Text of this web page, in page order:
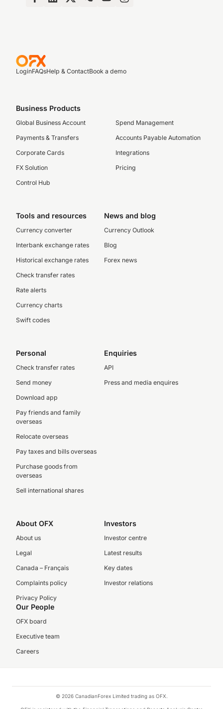
LoginFAQsHelp & ContactBook a demo
Business Products
Global Business Account
Payments & Transfers
Corporate Cards
FX Solution
Control Hub
Spend Management
Accounts Payable Automation
Integrations
Pricing
Tools and resources
Currency converter
Interbank exchange rates
Historical exchange rates
Check transfer rates
Rate alerts
Currency charts
Swift codes
News and blog
Currency Outlook
Blog
Forex news
Personal
Check transfer rates
Send money
Download app
Pay friends and family
overseas
Relocate overseas
Pay taxes and bills overseas
Purchase goods from
overseas
Sell international shares
Enquiries
API
Press and media enquires
About OFX
About us
Legal
Canada – Français
Complaints policy
Privacy Policy
Investors
Investor centre
Latest results
Key dates
Investor relations
Our People
OFX board
Executive team
Careers
© 2026 CanadianForex Limited trading as OFX.